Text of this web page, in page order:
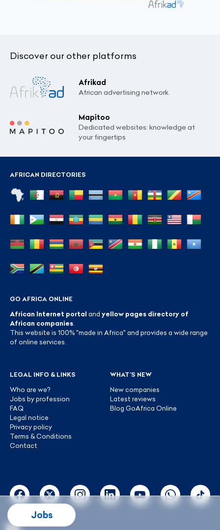
Jobs
Discover our other platforms
Afrikad
African advertising network.
Mapitoo
Dedicated websites: knowledge at
your fingertips
AFRICAN DIRECTORIES
GO AFRICA ONLINE
African Internet portal and yellow pages directory of
African companies
This website is 100% "made in Africa" and provides a wide range
of online services.
LEGAL INFO & LINKS
Who are we?
Jobs by profession
FAQ
Legal notice
Privacy policy
Terms & Conditions
Contact
WHAT’S NEW
New companies
Latest reviews
Blog GoAfrica Online